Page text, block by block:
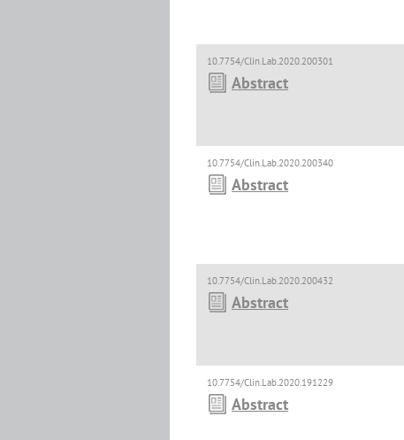
10.7754/Clin.Lab.2020.200301
Abstract
10.7754/Clin.Lab.2020.200340
Abstract
10.7754/Clin.Lab.2020.200432
Abstract
10.7754/Clin.Lab.2020.191229
Abstract